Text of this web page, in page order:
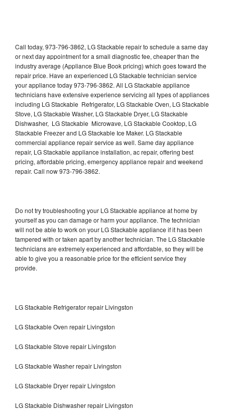
Call today, 973-796-3862, LG Stackable repair to schedule a same day
or next day appointment for a small diagnostic fee, cheaper than the
industry average (Appliance Blue Book pricing) which goes toward the
repair price. Have an experienced LG Stackable technician service
your appliance today 973-796-3862. All LG Stackable appliance
technicians have extensive experience servicing all types of appliances
including LG Stackable Refrigerator, LG Stackable Oven, LG Stackable
Stove, LG Stackable Washer, LG Stackable Dryer, LG Stackable
Dishwasher, LG Stackable Microwave, LG Stackable Cooktop, LG
Stackable Freezer and LG Stackable Ice Maker. LG Stackable
commercial appliance repair service as well. Same day appliance
repair, LG Stackable appliance installation, ac repair, offering best
pricing, affordable pricing, emergency appliance repair and weekend
repair. Call now 973-796-3862.
Do not try troubleshooting your LG Stackable appliance at home by
yourself as you can damage or harm your appliance. The technician
will not be able to work on your LG Stackable appliance if it has been
tampered with or taken apart by another technician. The LG Stackable
technicians are extremely experienced and affordable, so they will be
able to give you a reasonable price for the efficient service they
provide.
LG Stackable Refrigerator repair Livingston
LG Stackable Oven repair Livingston
LG Stackable Stove repair Livingston
LG Stackable Washer repair Livingston
LG Stackable Dryer repair Livingston
LG Stackable Dishwasher repair Livingston